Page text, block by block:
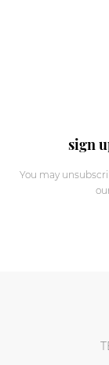
sign
You may